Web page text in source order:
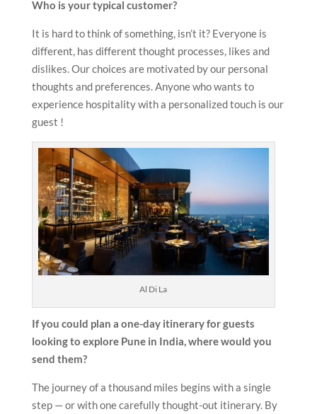
Who is your typical customer?
It is hard to think of something, isn’t it? Everyone is
different, has different thought processes, likes and
dislikes. Our choices are motivated by our personal
thoughts and preferences. Anyone who wants to
experience hospitality with a personalized touch is our
guest !
Al Di La
If you could plan a one-day itinerary for guests
looking to explore Pune in India, where would you
send them?
The journey of a thousand miles begins with a single
step — or with one carefully thought-out itinerary. By